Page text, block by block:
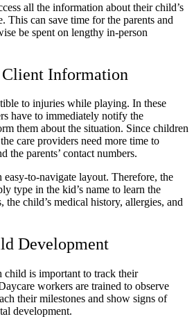
all the information about their child’s
This can save time for the parents and
be spent on lengthy in-person
Information
to injuries while playing. In these
have to immediately notify the
them about the situation. Since children
care providers need more time to
the parents’ contact numbers.
easy-to-navigate layout. Therefore, the
type in the kid’s name to learn the
the child’s medical history, allergies, and
Development
child is important to track their
workers are trained to observe
their milestones and show signs of
development.